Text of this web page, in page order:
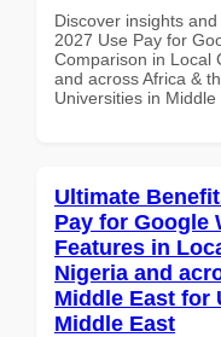
Discover insights
2027 Use Pay for
Comparison in Local
and across Africa &
Universities in Middle
Ultimate
Pay for Google
Features in
Nigeria and
Middle East for
Middle East